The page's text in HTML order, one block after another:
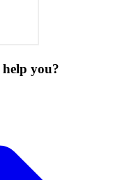
help you?